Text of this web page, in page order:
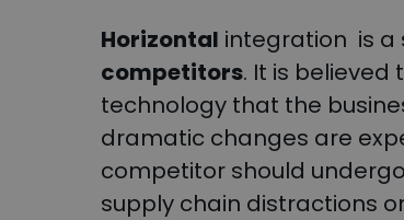
Horizontal integration is a
competitors. It is believed
technology that the
dramatic changes are
competitor should
supply chain distractions